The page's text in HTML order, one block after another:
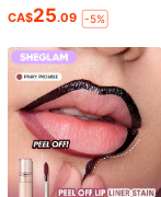
CA$25.09 -5%